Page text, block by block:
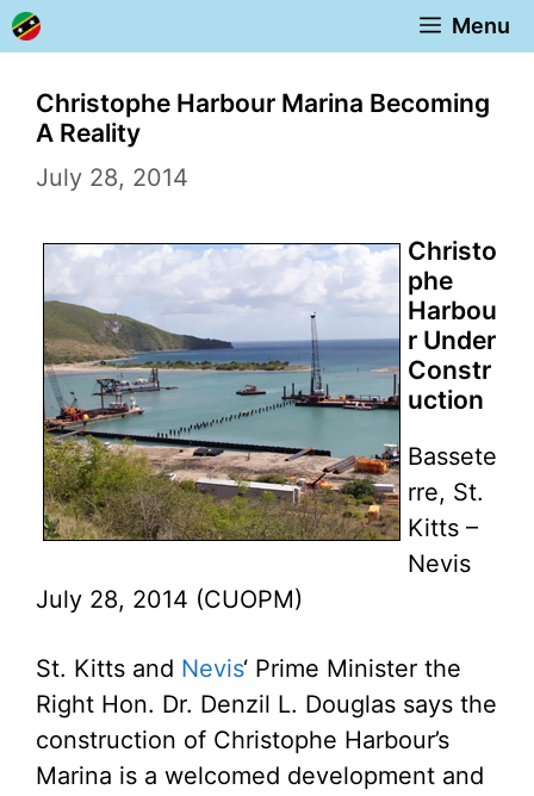
Skip
to
content
Menu
Christophe Harbour Marina Becoming
A Reality
July 28, 2014
Christo
phe
Harbou
r Under
Constr
uction
Bassete
rre, St.
Kitts –
Nevis
July 28, 2014 (CUOPM)
St. Kitts and Nevis‘ Prime Minister the
Right Hon. Dr. Denzil L. Douglas says the
construction of Christophe Harbour’s
Marina is a welcomed development and